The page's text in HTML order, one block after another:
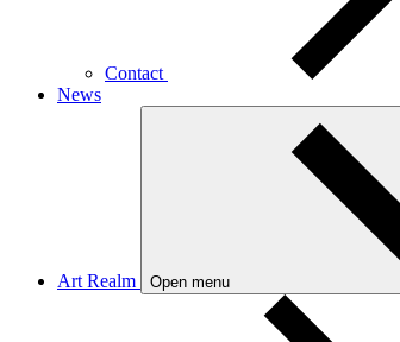
Contact
News
Art Realm Open menu